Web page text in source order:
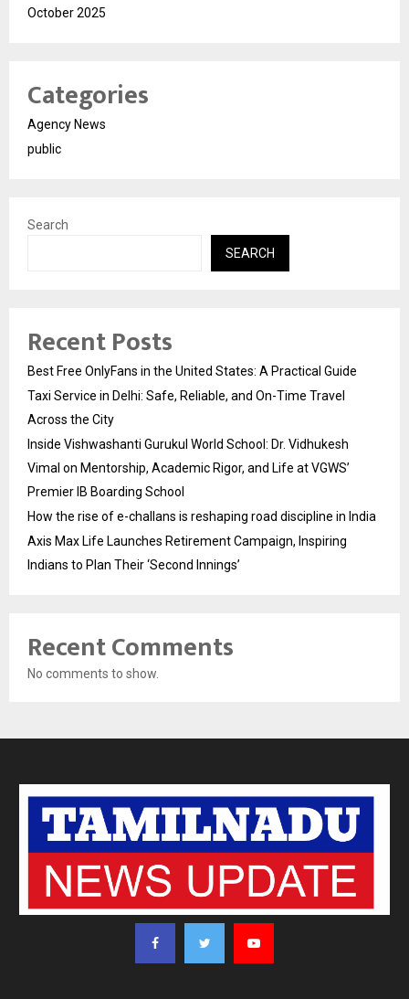
October 2025
Categories
Agency News
public
Search
SEARCH
Recent Posts
Best Free OnlyFans in the United States: A Practical Guide
Taxi Service in Delhi: Safe, Reliable, and On-Time Travel
Across the City
Inside Vishwashanti Gurukul World School: Dr. Vidhukesh
Vimal on Mentorship, Academic Rigor, and Life at VGWS’
Premier IB Boarding School
How the rise of e-challans is reshaping road discipline in India
Axis Max Life Launches Retirement Campaign, Inspiring
Indians to Plan Their ‘Second Innings’
Recent Comments
No comments to show.